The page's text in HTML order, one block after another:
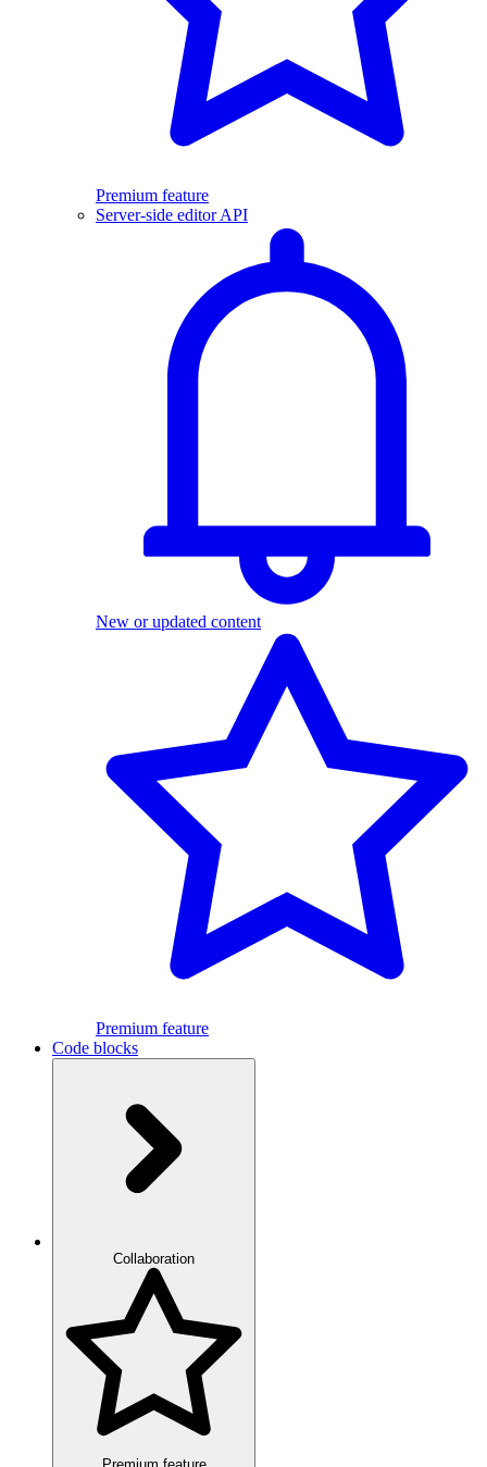
Premium feature
Server-side editor API
New or updated content
Premium feature
Code blocks
Collaboration